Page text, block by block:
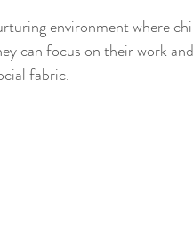
environment where
can focus on their work
fabric.